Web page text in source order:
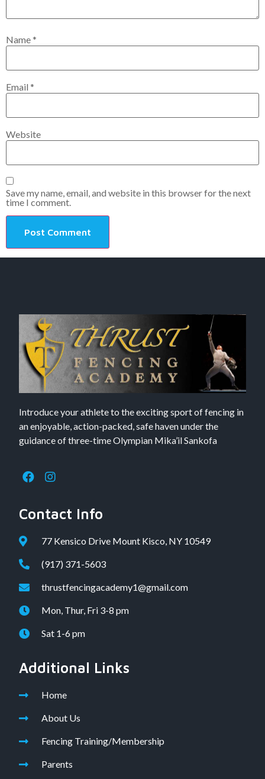
Name*
Email *
Website
Save my name, email, and website in this browser for the next
time I comment.
Introduce your athlete to the exciting sport of fencing in
an enjoyable, action-packed, safe haven under the
guidance of three-time Olympian Mika’il Sankofa
Contact Info
77 Kensico Drive Mount Kisco, NY 10549
(917) 371-5603
thrustfencingacademy1@gmail.com
Mon, Thur, Fri 3-8 pm
Sat 1-6 pm
Additional Links
Home
About Us
Fencing Training/Membership
Parents